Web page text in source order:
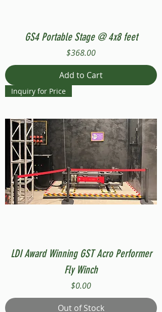
GS4 Portable Stage @ 4x8 feet
Price
$368.00
Add to Cart
Inquiry for Price
LDI Award Winning GST Acro Performer
Fly Winch
Price
$0.00
Out of Stock